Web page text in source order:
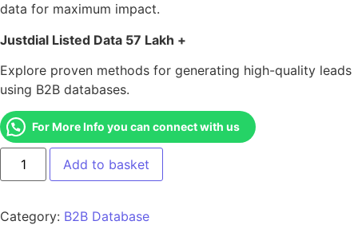
data for maximum impact.
Justdial Listed Data 57 Lakh +
Explore proven methods for generating high-quality leads
using B2B databases.
For More Info you can connect with us
Add to basket
Category: B2B Database